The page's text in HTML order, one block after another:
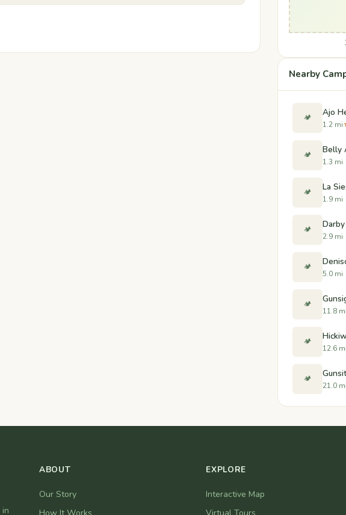
Nearby
🏕️ Ajo
1.2 mi
🏕️ Belly
1.3 mi
🏕️ La
1.9 mi
🏕️
2.9 mi
🏕️
5.0 mi
🏕️
11.8 mi
🏕️
12.6 mi
🏕️
21.0 mi
ABOUT
Our Story
EXPLORE
Interactive Map